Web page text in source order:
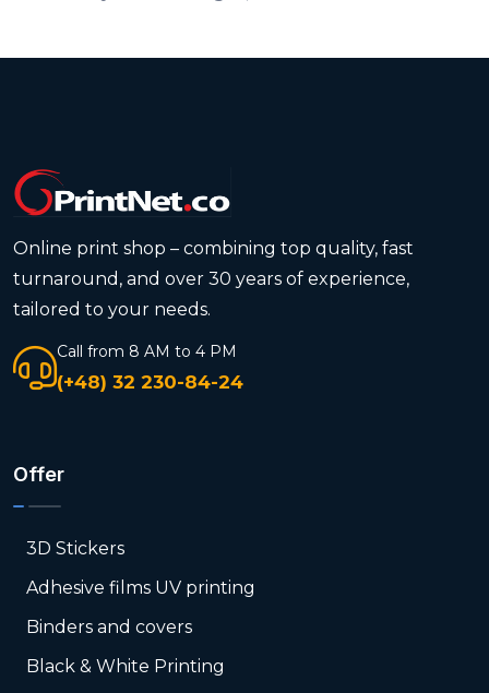
Online print shop – combining top quality, fast
turnaround, and over 30 years of experience,
tailored to your needs.
Call from 8 AM to 4 PM
(+48) 32 230-84-24
Offer
3D Stickers
Adhesive films UV printing
Binders and covers
Black & White Printing